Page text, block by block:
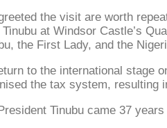
the visit are worth
at Windsor Castle’s
the First Lady, and the
to the international stage
the tax system, resulting
Tinubu came 37